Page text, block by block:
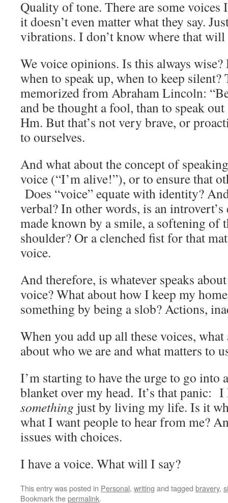
Quality of tone. There are some voices
it doesn’t even matter what they say.
vibrations. I don’t know where that
We voice opinions. Is this always
when to speak up, when to keep silent?
memorized from Abraham Lincoln:
and be thought a fool, than to speak
Hm. But that’s not very brave, or
to ourselves.
And what about the concept of
voice (“I’m alive!”), or to ensure that
Does “voice” equate with identity?
verbal? In other words, is an introvert’s
made known by a smile, a softening of
shoulder? Or a clenched fist for that
voice.
And therefore, is whatever speaks
voice? What about how I keep my
something by being a slob? Actions,
When you add up all these voices,
about who we are and what matters to
I’m starting to have the urge to go into
blanket over my head. It’s that panic:
something just by living my life. Is it
what I want people to hear from me?
issues with choices.
I have a voice. What will I say?
This entry was posted in Personal, writing and tagged bravery,
Bookmark thepermalink.